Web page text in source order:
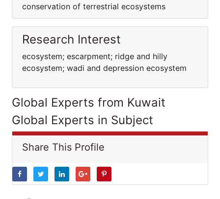
conservation of terrestrial ecosystems
Research Interest
ecosystem; escarpment; ridge and hilly
ecosystem; wadi and depression ecosystem
Global Experts from Kuwait
Global Experts in Subject
Share This Profile